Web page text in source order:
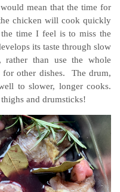
mean that the time for
chicken will cook quickly
time I feel is to miss the
its taste through slow
than use the whole
for other dishes. The drum,
to slower, longer cooks.
and drumsticks!